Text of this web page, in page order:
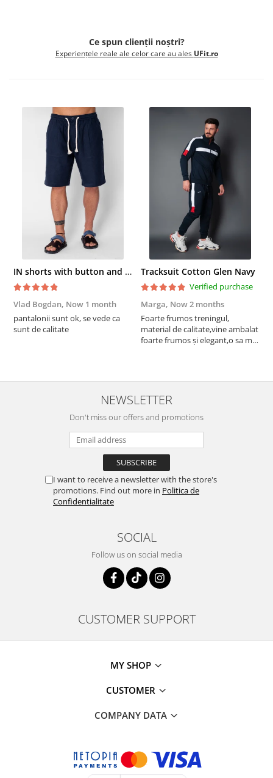
Ce spun clienții noștri?
Experiențele reale ale celor care au ales UFit.ro
IN shorts with button and drawstring Navy
Vlad Bogdan, Now 1 month
pantalonii sunt ok, se vede ca
sunt de calitate
Tracksuit Cotton Glen Navy
Verified purchase
Marga, Now 2 months
Foarte frumos treningul,
material de calitate,vine ambalat
foarte frumos și elegant,o sa mai
NEWSLETTER
Don't miss our offers and promotions
I want to receive a newsletter with the store's
promotions. Find out more in Politica de
Confidentialitate
SOCIAL
Follow us on social media
CUSTOMER SUPPORT
MY SHOP
CUSTOMER
COMPANY DATA